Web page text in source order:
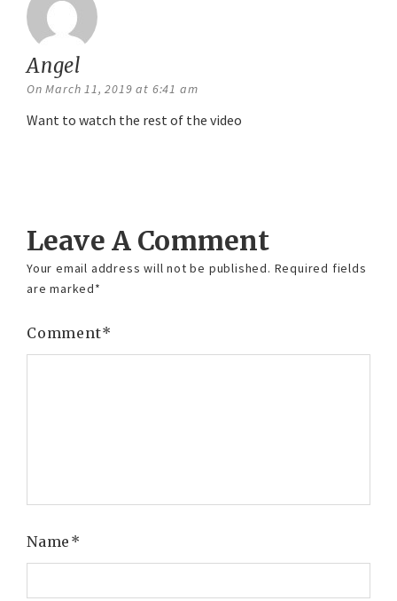
Angel
On March 11, 2019 at 6:41 am
Want to watch the rest of the video
Leave A Comment
Your email address will not be published. Required fields
are marked*
Comment*
Name*